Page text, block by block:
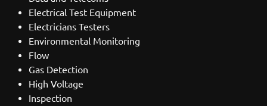
Electrical Test Equipment
Electricians Testers
Environmental Monitoring
Flow
Gas Detection
High Voltage
Inspection